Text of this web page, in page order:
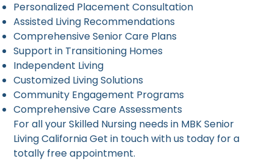
Personalized Placement Consultation
Assisted Living Recommendations
Comprehensive Senior Care Plans
Support in Transitioning Homes
Independent Living
Customized Living Solutions
Community Engagement Programs
Comprehensive Care Assessments
For all your Skilled Nursing needs in MBK Senior
Living California Get in touch with us today for a
totally free appointment.